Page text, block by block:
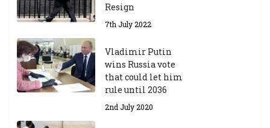
Resign
7th July 2022
Vladimir Putin
wins Russia vote
that could let him
rule until 2036
2nd July 2020